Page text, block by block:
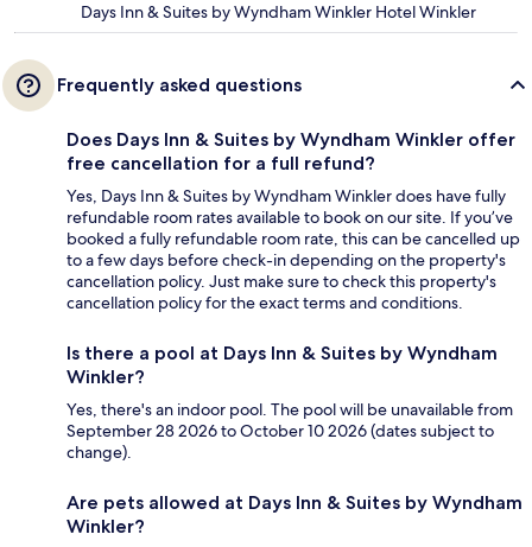
Days Inn & Suites by Wyndham Winkler Hotel Winkler
Frequently asked questions
Does Days Inn & Suites by Wyndham Winkler offer
free cancellation for a full refund?
Yes, Days Inn & Suites by Wyndham Winkler does have fully
refundable room rates available to book on our site. If you’ve
booked a fully refundable room rate, this can be cancelled up
to a few days before check-in depending on the property's
cancellation policy. Just make sure to check this property's
cancellation policy for the exact terms and conditions.
Is there a pool at Days Inn & Suites by Wyndham
Winkler?
Yes, there's an indoor pool. The pool will be unavailable from
September 28 2026 to October 10 2026 (dates subject to
change).
Are pets allowed at Days Inn & Suites by Wyndham
Winkler?